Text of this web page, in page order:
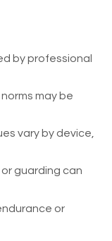
by professional
may be
vary by device,
guarding can
or